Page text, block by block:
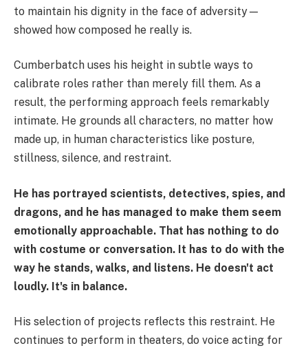
to maintain his dignity in the face of adversity—
showed how composed he really is.
Cumberbatch uses his height in subtle ways to
calibrate roles rather than merely fill them. As a
result, the performing approach feels remarkably
intimate. He grounds all characters, no matter how
made up, in human characteristics like posture,
stillness, silence, and restraint.
He has portrayed scientists, detectives, spies, and
dragons, and he has managed to make them seem
emotionally approachable. That has nothing to do
with costume or conversation. It has to do with the
way he stands, walks, and listens. He doesn't act
loudly. It's in balance.
His selection of projects reflects this restraint. He
continues to perform in theaters, do voice acting for